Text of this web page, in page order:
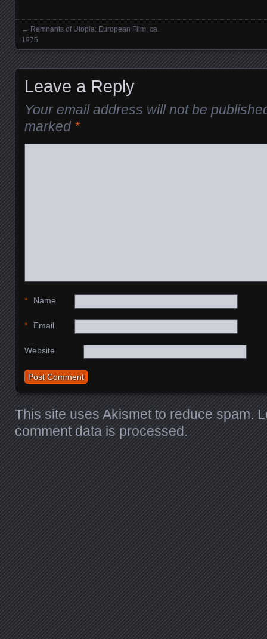
Posts navigation
← Remnants of Utopia: European Film, ca.
1975
Leave a Reply
Your email address will not be
marked *
Name
*
Email
*
Website
This site uses Akismet to reduce spam.
comment data is processed.